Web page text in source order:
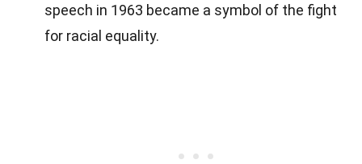
speech in 1963 became a symbol of the fight
for racial equality.